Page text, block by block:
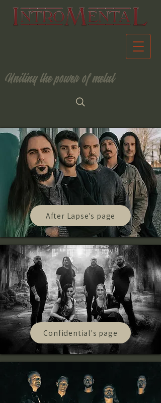
Uniting the power of metal
After Lapse's page
Confidential's page